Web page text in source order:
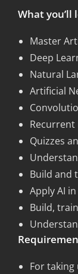
What you’ll
Master
Deep
Natural
Artificial
Quizzes
Build and
Apply AI
Build,
For